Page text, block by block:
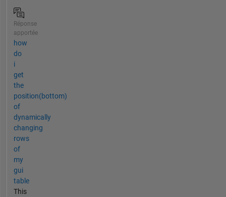
Réponse
apportée
how
do
i
get
the
position(bottom)
of
dynamically
changing
rows
of
my
gui
table
This